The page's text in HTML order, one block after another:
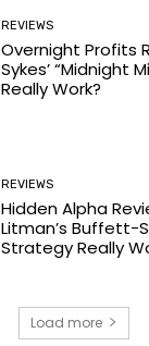
REVIEWS
Overnight Profits
Sykes’ “Midnight
Really Work?
REVIEWS
Hidden Alpha
Litman’s Buffett-
Strategy Really
Load more